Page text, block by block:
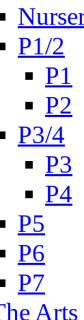
P1/2
P1
P2
P3/4
P3
P4
P5
P6
P7
Arts